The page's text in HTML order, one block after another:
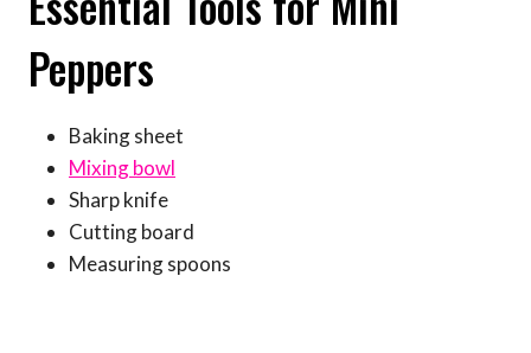
Peppers
Baking sheet
Mixing bowl
Sharp knife
Cutting board
Measuring spoons